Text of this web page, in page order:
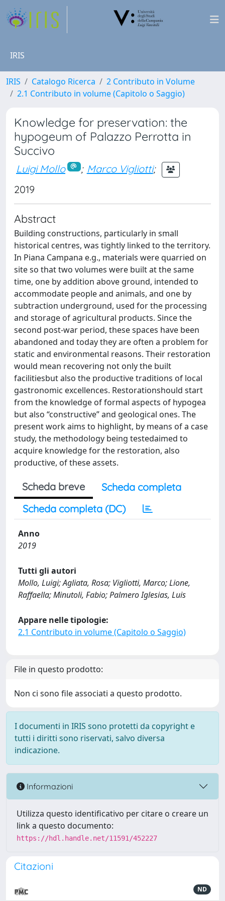
IRIS
IRIS Catalogo Ricerca
2 Contributo in Volume
2.1 Contributo in volume (Capitolo o Saggio)
Knowledge for preservation: the
hypogeum of Palazzo Perrotta in
Succivo
Luigi Mollo ; Marco Vigliotti;
2019
Abstract
Building constructions, particularly in small
historical centres, was tightly linked to the territory.
In Piana Campana e.g., materials were quarried on
site so that two volumes were built at the same
time, one by addition above ground, intended to
accommodate people and animals, and one by
subtraction underground, used for the processing
and storage of agricultural products. Since the
second post-war period, these spaces have been
abandoned and today they are often a problem for
static and environmental reasons. Their restoration
would mean recovering not only the built
facilitiesbut also the productive traditions of local
gastronomic excellences. Restorationshould start
from the knowledge of formal aspects of hypogea
but also “constructive” and geological ones. The
present work aims to highlight, by means of a case
study, the methodology being testedaimed to
acquire knowledge for the restoration, also
productive, of these assets.
Scheda breve
Scheda completa
Scheda completa (DC)
Anno
2019
Tutti gli autori
Mollo, Luigi; Agliata, Rosa; Vigliotti, Marco; Lione,
Raffaella; Minutoli, Fabio; Palmero Iglesias, Luis
Appare nelle tipologie:
2.1 Contributo in volume (Capitolo o Saggio)
File in questo prodotto:
Non ci sono file associati a questo prodotto.
I documenti in IRIS sono protetti da copyright e
tutti i diritti sono riservati, salvo diversa
indicazione.
Informazioni
Utilizza questo identificativo per citare o creare un
link a questo documento:
https://hdl.handle.net/11591/452227
Citazioni
ND